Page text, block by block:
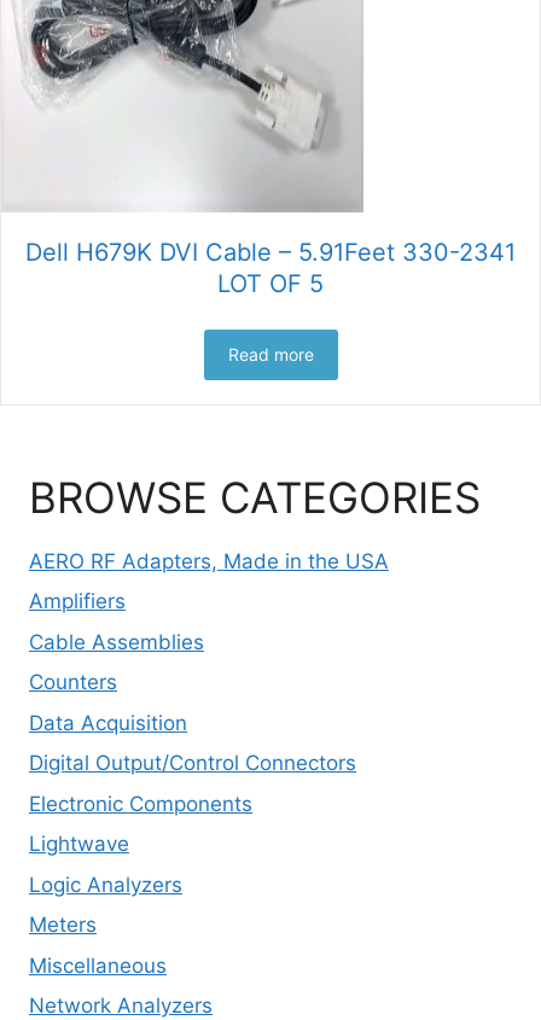
BROWSE CATEGORIES
AERO RF Adapters, Made in the USA
Amplifiers
Cable Assemblies
Counters
Data Acquisition
Digital Output/Control Connectors
Electronic Components
Lightwave
Logic Analyzers
Meters
Miscellaneous
Network Analyzers
Dell H679K DVI Cable – 5.91Feet 330-2341
LOT OF 5
Read more